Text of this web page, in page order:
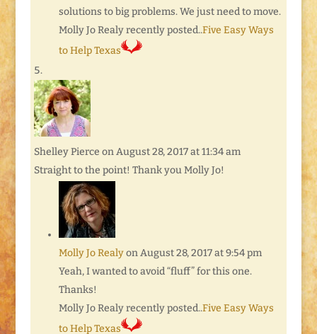
solutions to big problems. We just need to move.
Molly Jo Realy recently posted..Five Easy Ways
to Help Texas
Shelley Pierce on August 28, 2017 at 11:34 am
Straight to the point! Thank you Molly Jo!
Molly Jo Realy on August 28, 2017 at 9:54 pm
Yeah, I wanted to avoid “fluff” for this one.
Thanks!
Molly Jo Realy recently posted..Five Easy Ways
to Help Texas